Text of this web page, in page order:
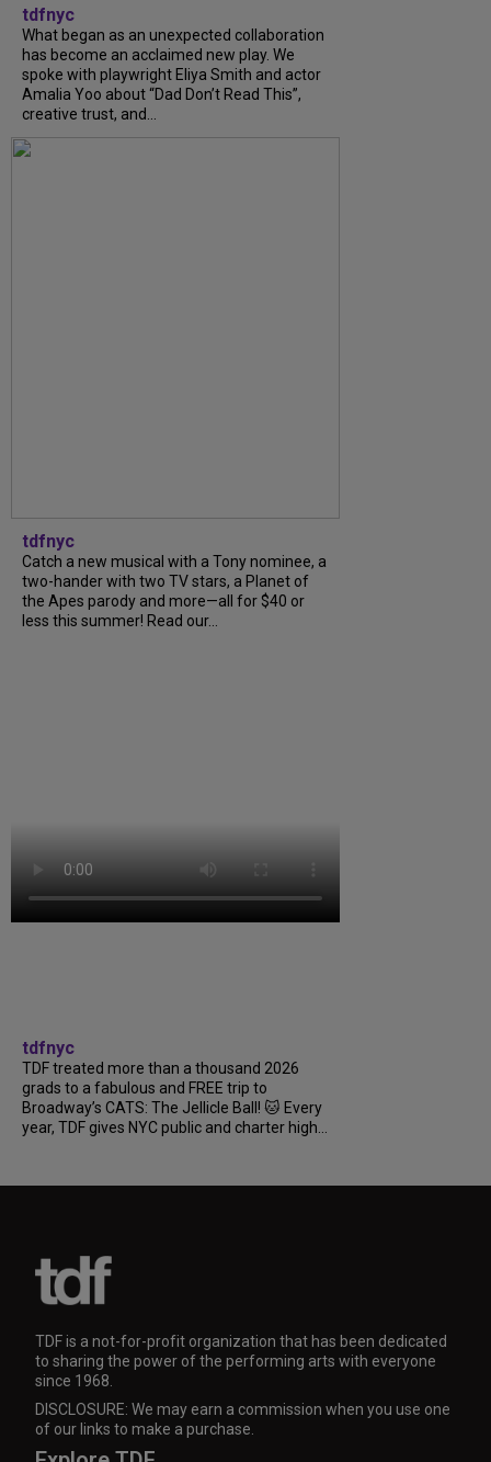
tdfnyc
What began as an unexpected collaboration
has become an acclaimed new play. We
spoke with playwright Eliya Smith and actor
Amalia Yoo about “Dad Don’t Read This”,
creative trust, and...
tdfnyc
Catch a new musical with a Tony nominee, a
two-hander with two TV stars, a Planet of
the Apes parody and more—all for $40 or
less this summer! Read our...
tdfnyc
TDF treated more than a thousand 2026
grads to a fabulous and FREE trip to
Broadway’s CATS: The Jellicle Ball! 🐱 Every
year, TDF gives NYC public and charter high...
TDF is a not-for-profit organization that has been dedicated
to sharing the power of the performing arts with everyone
since 1968.
DISCLOSURE: We may earn a commission when you use one
of our links to make a purchase.